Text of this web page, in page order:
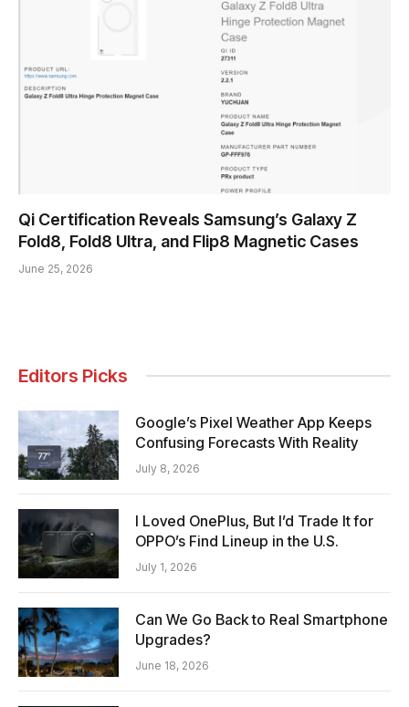
Qi Certification Reveals Samsung’s Galaxy Z
Fold8, Fold8 Ultra, and Flip8 Magnetic Cases
June 25, 2026
Editors Picks
Google’s Pixel Weather App Keeps
Confusing Forecasts With Reality
July 8, 2026
I Loved OnePlus, But I’d Trade It for
OPPO’s Find Lineup in the U.S.
July 1, 2026
Can We Go Back to Real Smartphone
Upgrades?
June 18, 2026